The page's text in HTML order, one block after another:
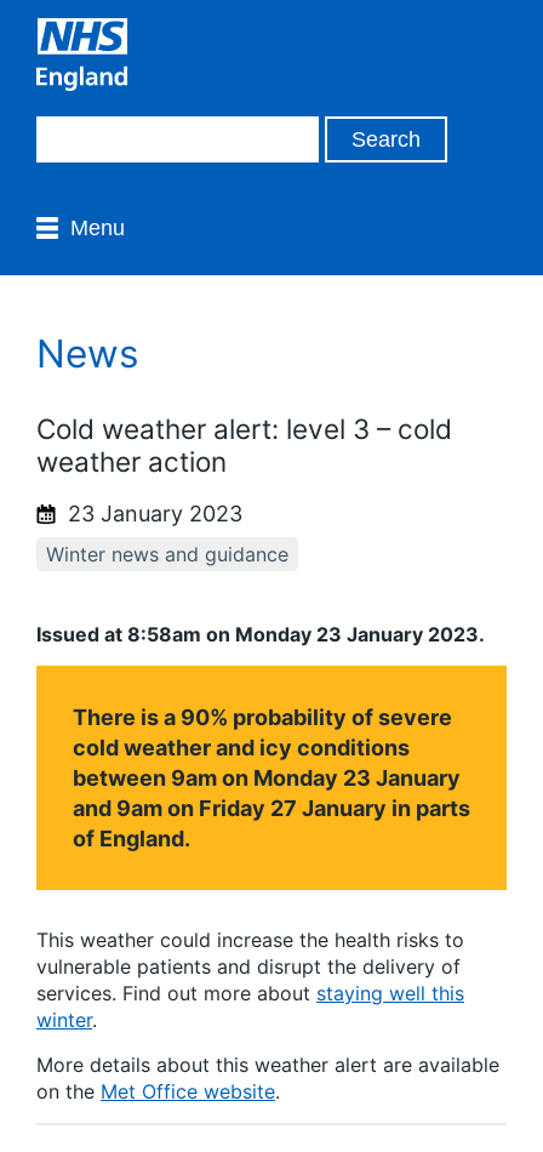
Menu
News
Cold weather alert: level 3 – cold
weather action
23 January 2023
Winter news and guidance
Issued at 8:58am on Monday 23 January 2023.
There is a 90% probability of severe
cold weather and icy conditions
between 9am on Monday 23 January
and 9am on Friday 27 January in parts
of England.
This weather could increase the health risks to
vulnerable patients and disrupt the delivery of
services. Find out more about staying well this
winter.
More details about this weather alert are available
on the Met Office website.